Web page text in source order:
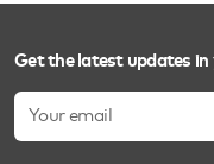
Get the latest updates in